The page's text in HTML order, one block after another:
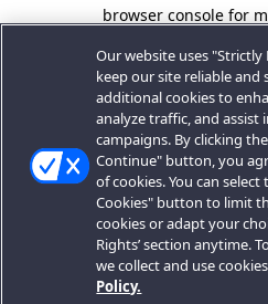
browser console for
Our website uses
keep our site reliable and
additional cookies to
analyze traffic, and assist
campaigns. By clicking
Continue" button, you
of cookies. You can
Cookies" button to limit
cookies or adapt your
Rights’ section anytime.
we collect and use
Policy.